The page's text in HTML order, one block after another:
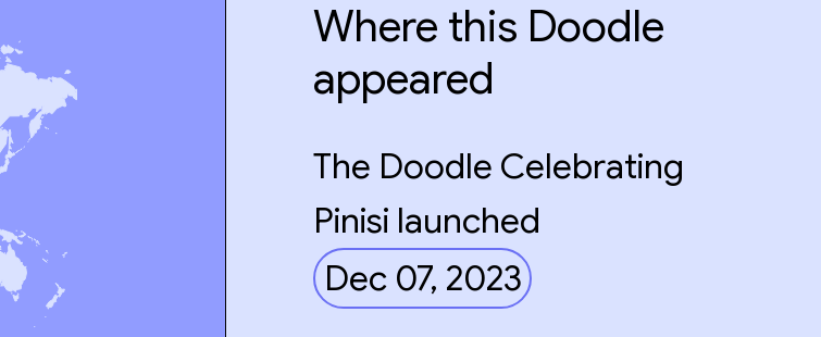
Where this Doodle
appeared
The Doodle Celebrating
Pinisi launched
Dec 07, 2023